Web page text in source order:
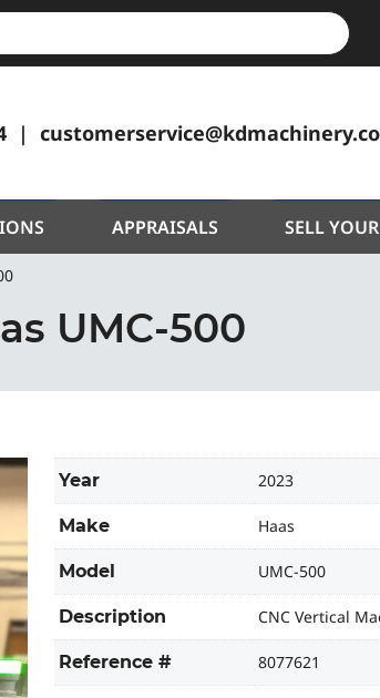
APPRAISALS SELL
UMC-500
Year 2023
Make Haas
Model UMC-500
Description CNC Vertical
Reference # 8077621